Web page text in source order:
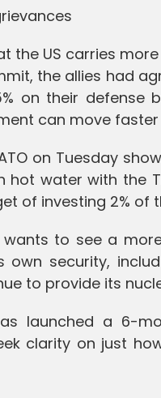
the US carries
the allies had
on their defense
can move
on Tuesday
hot water with the
of investing 2% of
to see a
security,
to provide its
launched a 6-
clarity on just